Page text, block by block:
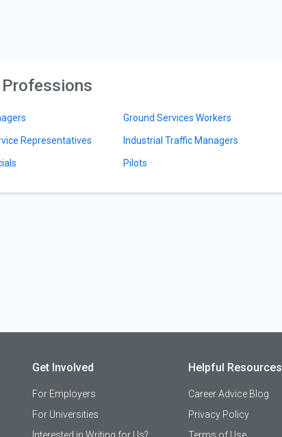
Representatives
Ground Services Workers
Industrial Traffic Managers
Pilots
Get Involved
For Employers
For Universities
Interested in Writing for Us?
Helpful Resources
Career Advice Blog
Privacy Policy
Terms of Use